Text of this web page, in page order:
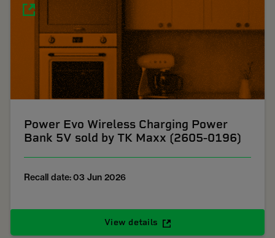
Power Evo Wireless Charging Power
Bank 5V sold by TK Maxx (2605-0196)
Recall date: 03 Jun 2026
View details